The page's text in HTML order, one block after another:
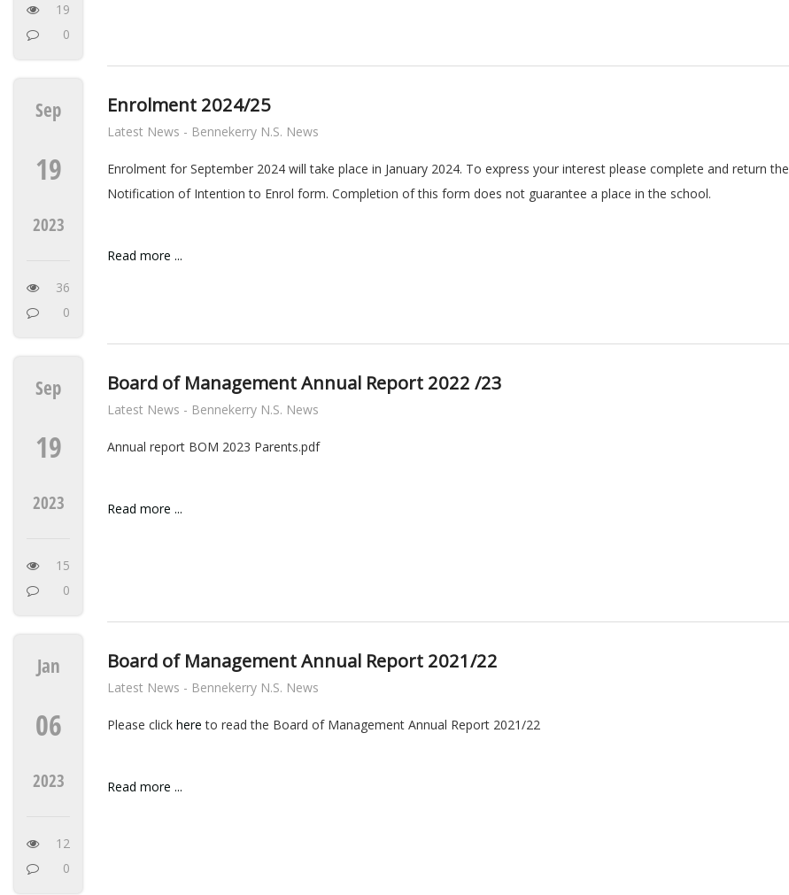
19
0
Enrolment 2024/25
Latest News - Bennekerry N.S. News
Sep
19
2023
36
0
Enrolment for September 2024 will take place in January 2024. To express your interest please complete and return the
Notification of Intention to Enrol form. Completion of this form does not guarantee a place in the school.
Read more ...
Board of Management Annual Report 2022 /23
Latest News - Bennekerry N.S. News
Sep
19
2023
15
0
Annual report BOM 2023 Parents.pdf
Read more ...
Board of Management Annual Report 2021/22
Latest News - Bennekerry N.S. News
Jan
06
2023
12
0
Please click here to read the Board of Management Annual Report 2021/22
Read more ...